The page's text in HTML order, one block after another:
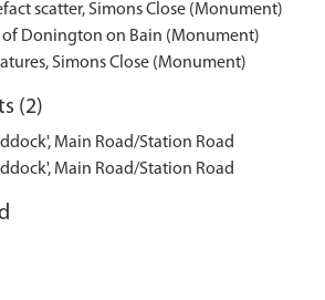
scatter, Simons Close (Monument)
of Donington on Bain (Monument)
Simons Close (Monument)
(2)
Main Road/Station Road
Main Road/Station Road